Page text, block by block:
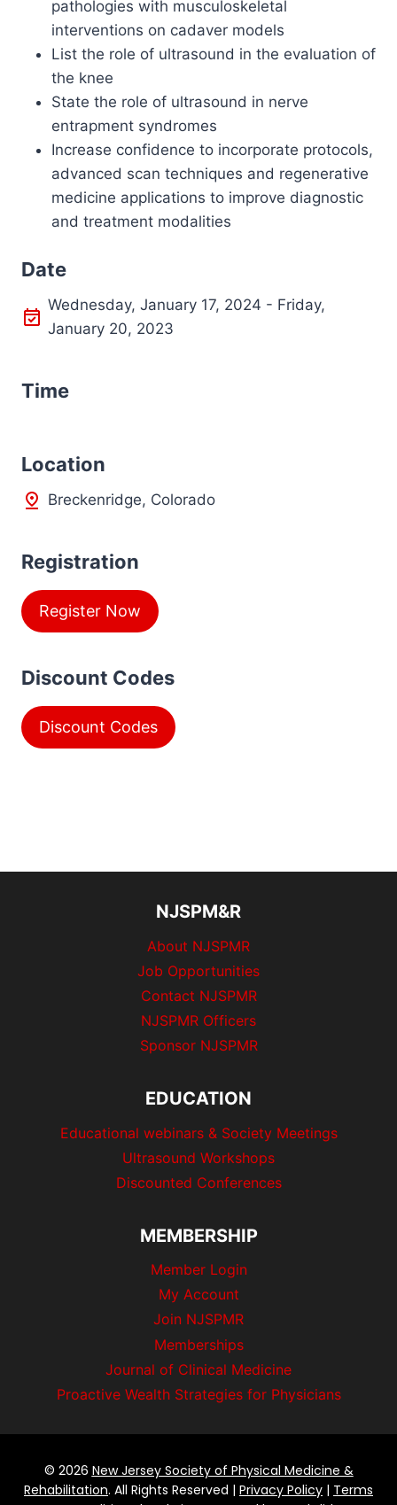
pathologies with musculoskeletal
interventions on cadaver models
List the role of ultrasound in the evaluation of
the knee
State the role of ultrasound in nerve
entrapment syndromes
Increase confidence to incorporate protocols,
advanced scan techniques and regenerative
medicine applications to improve diagnostic
and treatment modalities
Date
Wednesday, January 17, 2024 - Friday,
January 20, 2023
Time
Location
Breckenridge, Colorado
Registration
Register Now
Discount Codes
Discount Codes
NJSPM&R
About NJSPMR
Job Opportunities
Contact NJSPMR
NJSPMR Officers
Sponsor NJSPMR
EDUCATION
Educational webinars & Society Meetings
Ultrasound Workshops
Discounted Conferences
MEMBERSHIP
Member Login
My Account
Join NJSPMR
Memberships
Journal of Clinical Medicine
Proactive Wealth Strategies for Physicians
© 2026 New Jersey Society of Physical Medicine &
Rehabilitation. All Rights Reserved | Privacy Policy | Terms